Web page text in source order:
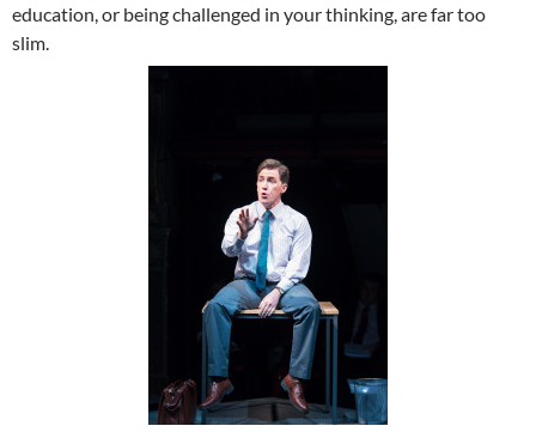
education, or being challenged in your thinking, are far too
slim.